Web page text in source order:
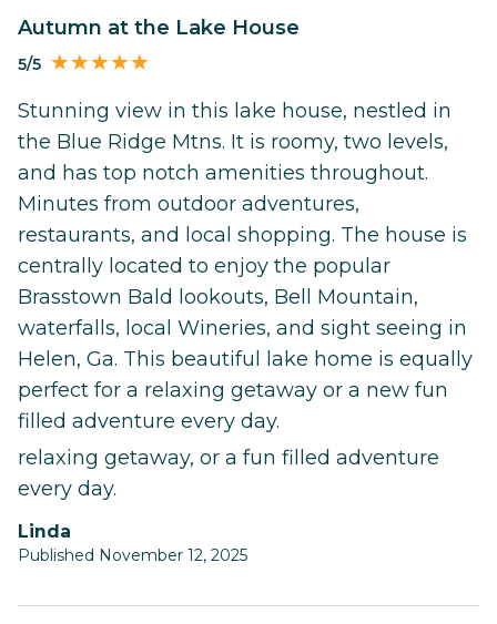
Autumn at the Lake House
5/5
Stunning view in this lake house, nestled in
the Blue Ridge Mtns. It is roomy, two levels,
and has top notch amenities throughout.
Minutes from outdoor adventures,
restaurants, and local shopping. The house is
centrally located to enjoy the popular
Brasstown Bald lookouts, Bell Mountain,
waterfalls, local Wineries, and sight seeing in
Helen, Ga. This beautiful lake home is equally
perfect for a relaxing getaway or a new fun
filled adventure every day.
relaxing getaway, or a fun filled adventure
every day.
Linda
Published November 12, 2025